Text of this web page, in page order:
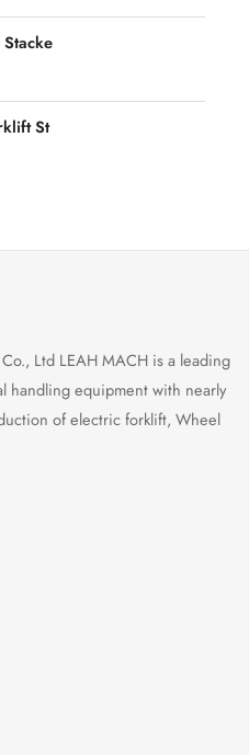
St
Ltd LEAH MACH is a leading
handling equipment with nearly
of electric forklift, Wheel